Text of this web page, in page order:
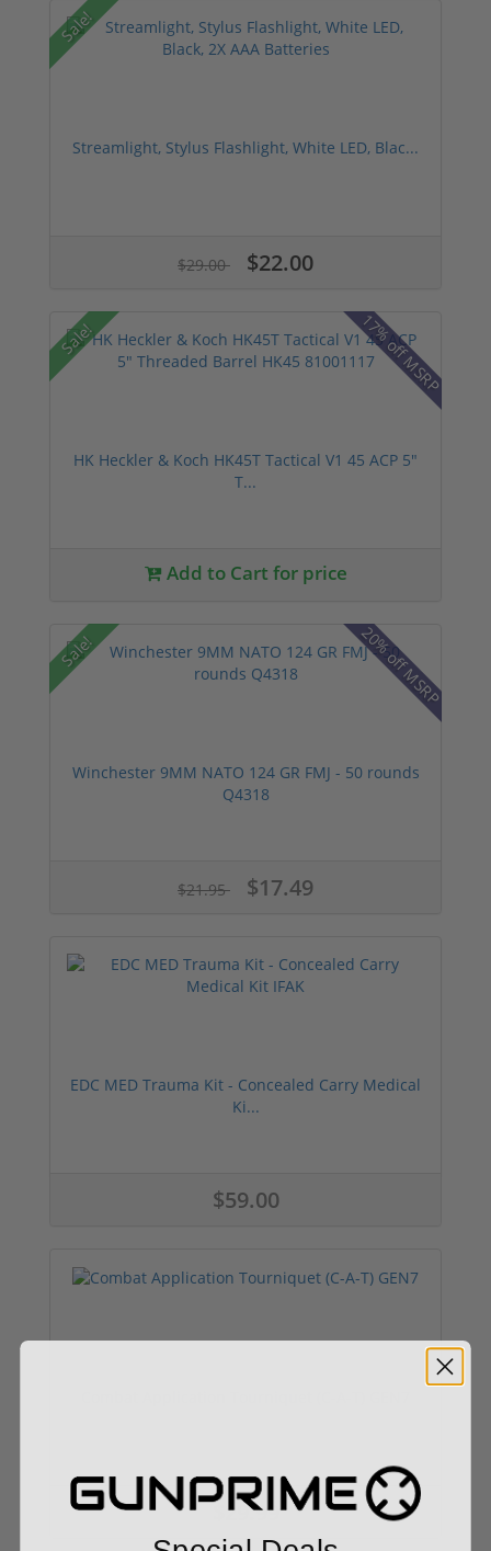
Sale!
Streamlight, Stylus Flashlight, White LED, Blac...
$29.00 $22.00
Sale! 17% off MSRP
HK Heckler & Koch HK45T Tactical V1 45 ACP 5"
T...
Add to Cart for price
Sale! 20% off MSRP
Winchester 9MM NATO 124 GR FMJ - 50 rounds
Q4318
$21.95 $17.49
EDC MED Trauma Kit - Concealed Carry Medical
Ki...
$59.00
$29.99